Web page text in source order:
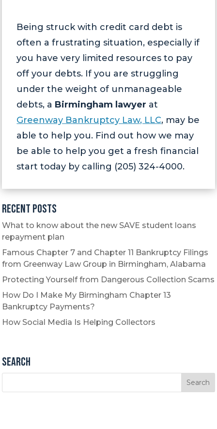
Being struck with credit card debt is
often a frustrating situation, especially if
you have very limited resources to pay
off your debts. If you are struggling
under the weight of unmanageable
debts, a Birmingham lawyer at
Greenway Bankruptcy Law, LLC, may be
able to help you. Find out how we may
be able to help you get a fresh financial
start today by calling (205) 324-4000.
Recent Posts
What to know about the new SAVE student loans
repayment plan
Famous Chapter 7 and Chapter 11 Bankruptcy Filings
from Greenway Law Group in Birmingham, Alabama
Protecting Yourself from Dangerous Collection Scams
How Do I Make My Birmingham Chapter 13
Bankruptcy Payments?
How Social Media Is Helping Collectors
Search